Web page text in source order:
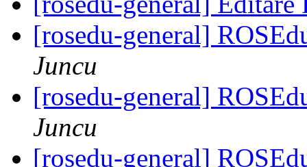
[rosedu-general]
Juncu
[rosedu-general]
Juncu
[rosedu-general]